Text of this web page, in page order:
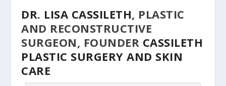
DR. LISA CASSILETH, PLASTIC
AND RECONSTRUCTIVE
SURGEON, FOUNDER CASSILETH
PLASTIC SURGERY AND SKIN
CARE